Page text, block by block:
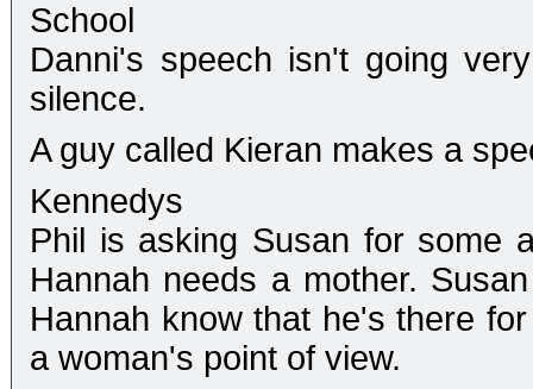
School
Danni's speech isn't going
silence.
A guy called Kieran makes a
Kennedys
Phil is asking Susan for some
Hannah needs a mother.
Hannah know that he's there
a woman's point of view.